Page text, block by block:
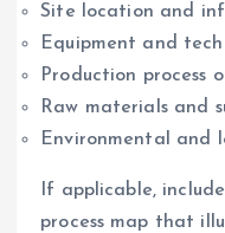
Site location and
Equipment and
Production process
Raw materials and
Environmental and
If applicable,
process map that